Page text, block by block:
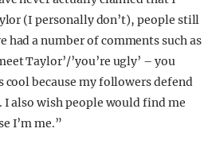
(I personally don’t), people still
had a number of comments such as
Taylor’/’you’re ugly’ – you
cool because my followers defend
I also wish people would find me
I’m me.”